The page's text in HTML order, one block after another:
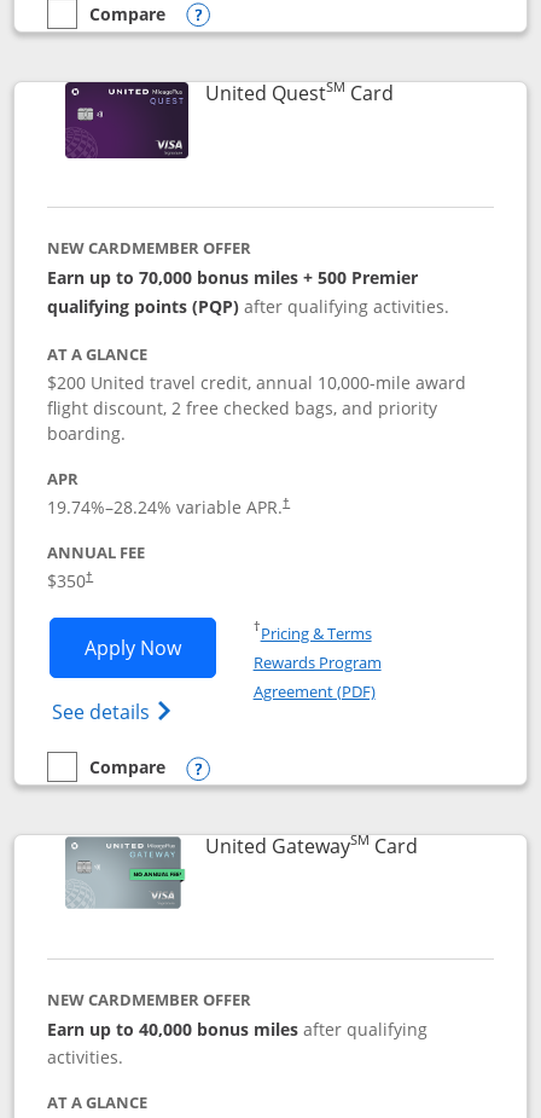
empty checkbox
Compare
Compare the United Explorer Card
Opens compare popup dialog
United QuestSM CardLinks to
NEW CARDMEMBER OFFER
Earn up to 70,000 bonus miles + 500 Premier
qualifying points (PQP) after qualifying activities.
AT A GLANCE
$200 United travel credit, annual 10,000-mile award
flight discount, 2 free checked bags, and priority
boarding.
APR
19.74%–28.24% variable APR.†
ANNUAL FEE
$350†
Apply NowOpens United Quest application in new
See details Opens The New United Quest(Service
†Pricing & TermsOpens in a new window
Rewards Program
Agreement (PDF)Opens in a new
empty checkbox
Compare
Compare the United Quest
Opens compare popup dialog
United GatewaySM CardLinks to
NEW CARDMEMBER OFFER
Earn up to 40,000 bonus miles after qualifying
activities.
AT A GLANCE